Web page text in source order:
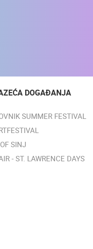
DOGAĐANJA
SUMMER FESTIVAL
SINJ
- ST. LAWRENCE DAYS